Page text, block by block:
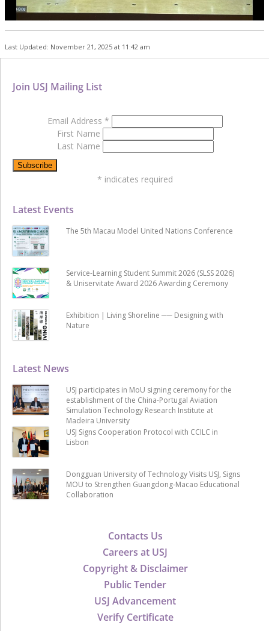
Last Updated: November 21, 2025 at 11:42 am
Contacts Us
Careers at USJ
Copyright & Disclaimer
Public Tender
USJ Advancement
Verify Certificate
Latest News
USJ participates in MoU signing ceremony for the
establishment of the China-Portugal Aviation
Simulation Technology Research Institute at
Madeira University
USJ Signs Cooperation Protocol with CCILC in
Lisbon
Dongguan University of Technology Visits USJ, Signs
MOU to Strengthen Guangdong-Macao Educational
Collaboration
Latest Events
The 5th Macau Model United Nations Conference
Service-Learning Student Summit 2026 (SLSS 2026)
& Uniservitate Award 2026 Awarding Ceremony
Exhibition | Living Shoreline ── Designing with
Nature
Join USJ Mailing List
Email Address *
First Name
Last Name
* indicates required